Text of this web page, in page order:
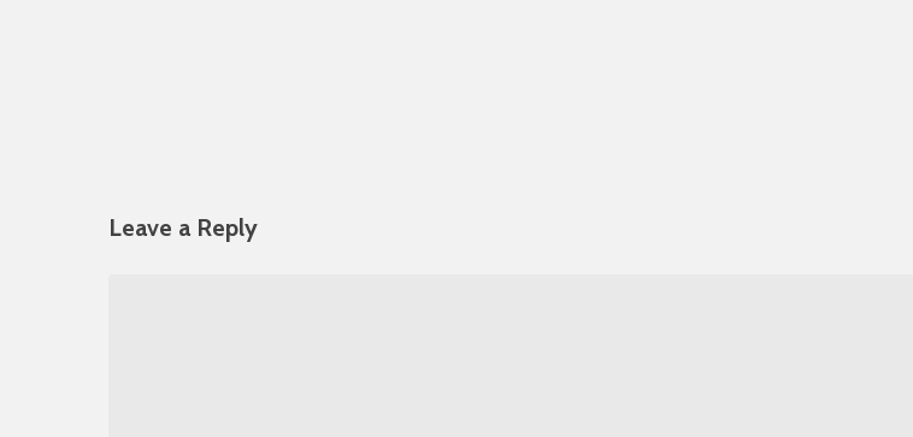
Leave a Reply